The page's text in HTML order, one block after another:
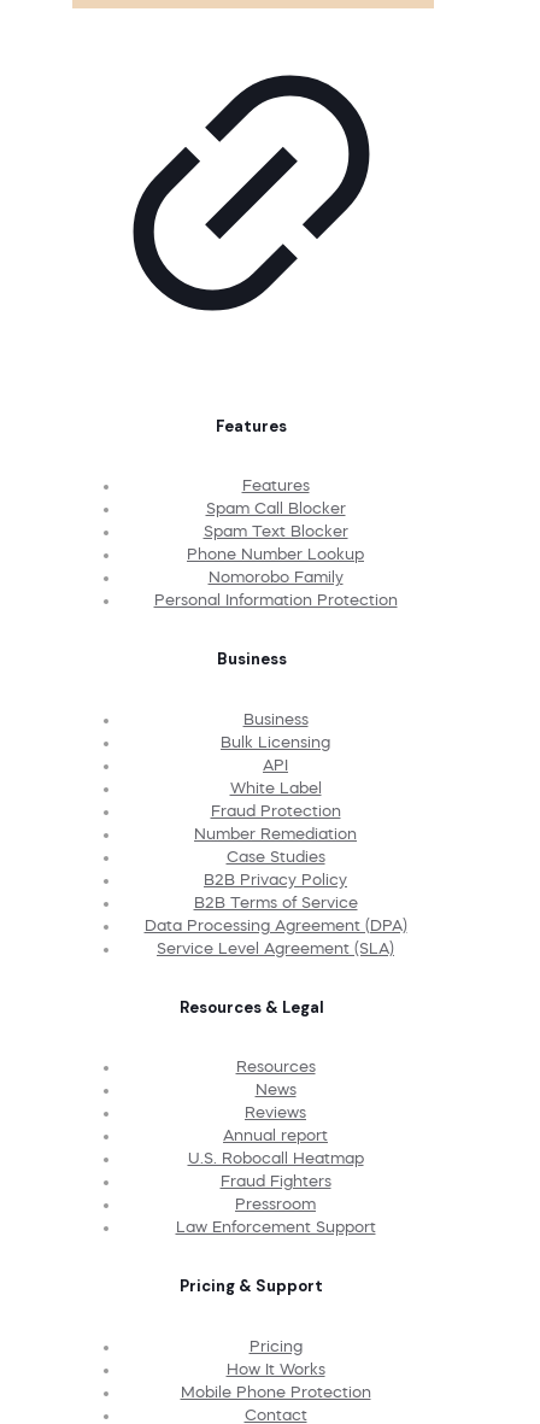
Features
Features
Spam Call Blocker
Spam Text Blocker
Phone Number Lookup
Nomorobo Family
Personal Information Protection
Business
Business
Bulk Licensing
API
White Label
Fraud Protection
Number Remediation
Case Studies
B2B Privacy Policy
B2B Terms of Service
Data Processing Agreement (DPA)
Service Level Agreement (SLA)
Resources & Legal
Resources
News
Reviews
Annual report
U.S. Robocall Heatmap
Fraud Fighters
Pressroom
Law Enforcement Support
Pricing & Support
Pricing
How It Works
Mobile Phone Protection
Contact